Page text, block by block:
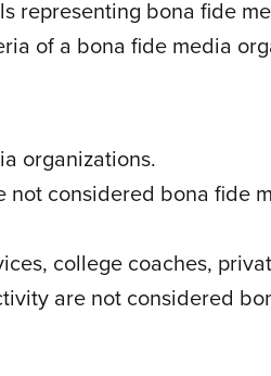
representing bona fide
of a bona fide media
organizations.
not considered bona fide
college coaches,
are not considered